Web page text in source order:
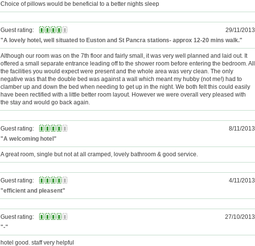
Choice of pillows would be beneficial to a better nights sleep
Guest rating:
29/11/2013
"A lovely hotel, well situated to Euston and St Pancra stations- approx 12-20 mins walk."
Although our room was on the 7th floor and fairly small, it was very well planned and laid out. It
offered a small separate entrance leading off to the shower room before entering the bedroom. All
the facilities you would expect were present and the whole area was very clean. The only
negative was that the double bed was against a wall which meant my hubby (not me!) had to
clamber up and down the bed when needing to get up in the night. We both felt this could easily
have been rectified with a little better room layout. However we were overall very pleased with
the stay and would go back again.
Guest rating:
8/11/2013
"A welcoming hotel"
A great room, single but not at all cramped, lovely bathroom & good service.
Guest rating:
4/11/2013
"efficient and pleasent"
Guest rating:
27/10/2013
"-"
hotel good. staff very helpful